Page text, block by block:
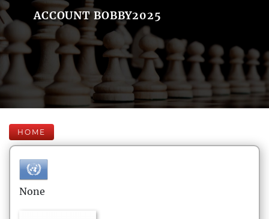
ACCOUNT BOBBY2025
HOME
None